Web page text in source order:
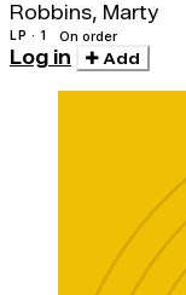
Robbins, Marty
LP · 1 On order
Log in Add